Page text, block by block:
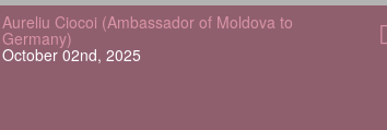
Aureliu Ciocoi (Ambassador of Moldova to
Germany)
October 02nd, 2025